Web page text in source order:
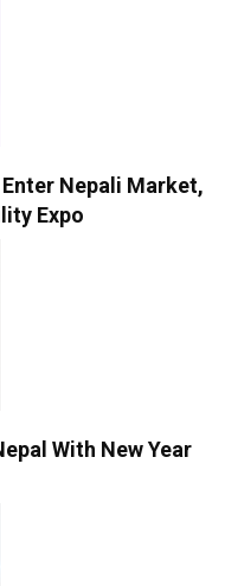
Enter Nepali Market,
Expo
With New Year